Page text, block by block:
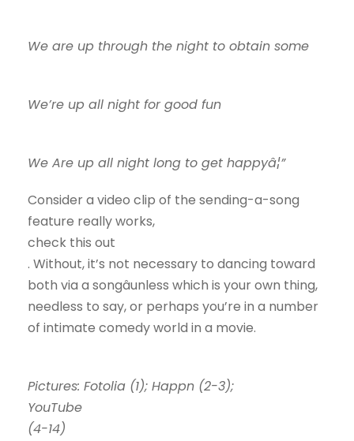
We are up through the night to obtain some
We’re up all night for good fun
We Are up all night long to get happyâ¦”
Consider a video clip of the sending-a-song
feature really works,
check this out
. Without, it’s not necessary to dancing toward
both via a songâunless which is your own thing,
needless to say, or perhaps you’re in a number
of intimate comedy world in a movie.
Pictures: Fotolia (1); Happn (2-3);
YouTube
(4-14)